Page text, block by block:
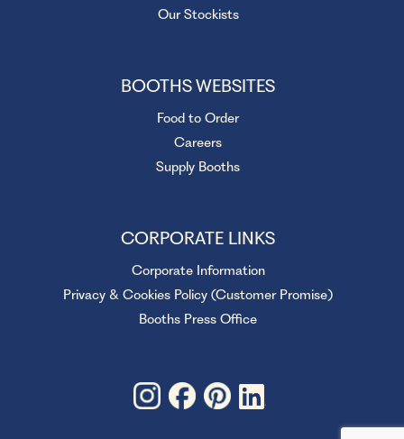
Our Stockists
BOOTHS WEBSITES
Food to Order
Careers
Supply Booths
CORPORATE LINKS
Corporate Information
Privacy & Cookies Policy (Customer Promise)
Booths Press Office